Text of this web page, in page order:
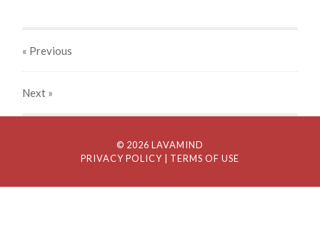
« Previous
Next »
© 2026 LAVAMIND
PRIVACY POLICY
| TERMS OF USE